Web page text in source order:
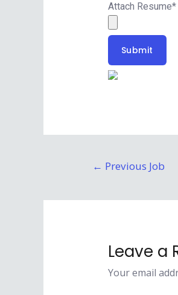
Attach Resume*
Submit
← Previous Job
Leave a
Your email